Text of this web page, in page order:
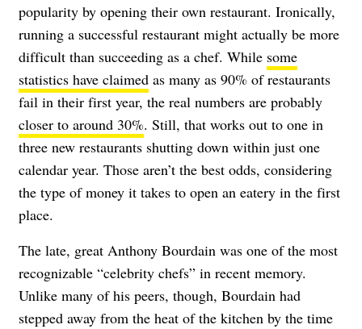
popularity by opening their own restaurant. Ironically,
running a successful restaurant might actually be more
difficult than succeeding as a chef. While some
statistics have claimed as many as 90% of restaurants
fail in their first year, the real numbers are probably
closer to around 30%. Still, that works out to one in
three new restaurants shutting down within just one
calendar year. Those aren’t the best odds, considering
the type of money it takes to open an eatery in the first
place.
The late, great Anthony Bourdain was one of the most
recognizable “celebrity chefs” in recent memory.
Unlike many of his peers, though, Bourdain had
stepped away from the heat of the kitchen by the time